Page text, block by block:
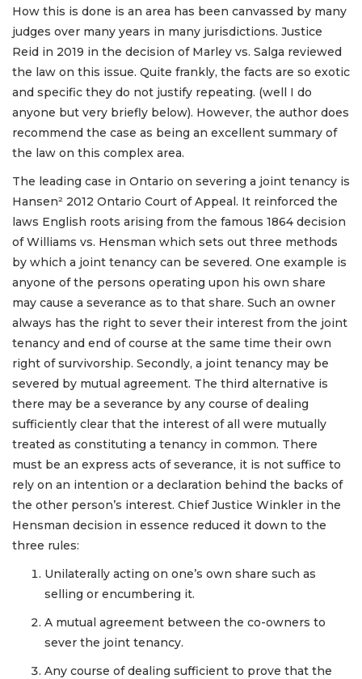
How this is done is an area has been canvassed by many
judges over many years in many jurisdictions. Justice
Reid in 2019 in the decision of Marley vs. Salga reviewed
the law on this issue. Quite frankly, the facts are so exotic
and specific they do not justify repeating. (well I do
anyone but very briefly below). However, the author does
recommend the case as being an excellent summary of
the law on this complex area.
The leading case in Ontario on severing a joint tenancy is
Hansen² 2012 Ontario Court of Appeal. It reinforced the
laws English roots arising from the famous 1864 decision
of Williams vs. Hensman which sets out three methods
by which a joint tenancy can be severed. One example is
anyone of the persons operating upon his own share
may cause a severance as to that share. Such an owner
always has the right to sever their interest from the joint
tenancy and end of course at the same time their own
right of survivorship. Secondly, a joint tenancy may be
severed by mutual agreement. The third alternative is
there may be a severance by any course of dealing
sufficiently clear that the interest of all were mutually
treated as constituting a tenancy in common. There
must be an express acts of severance, it is not suffice to
rely on an intention or a declaration behind the backs of
the other person’s interest. Chief Justice Winkler in the
Hensman decision in essence reduced it down to the
three rules:
Unilaterally acting on one’s own share such as
selling or encumbering it.
A mutual agreement between the co-owners to
sever the joint tenancy.
Any course of dealing sufficient to prove that the